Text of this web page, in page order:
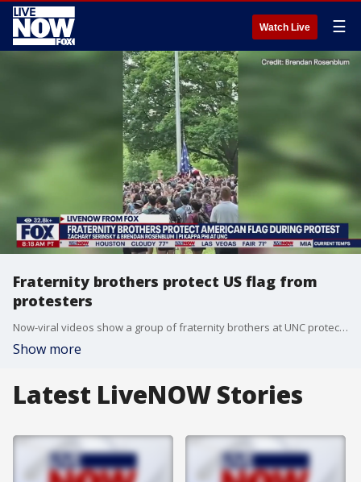
Watch Live ☰
Fraternity brothers protect US flag from
protesters
Now-viral videos show a group of fraternity brothers at UNC protecting an American flag after it was taken down by Gaza war protesters. Two of those fraternity brothers - Brendan Rosenblum and Zachary Serinsky - joined LiveNOW from FOX's Josh Breslow to discuss what happened.
Show more
Latest LiveNOW Stories